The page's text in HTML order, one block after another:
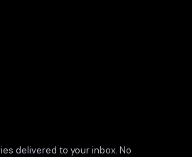
delivered to your inbox. No